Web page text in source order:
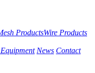
ProductsWire Products
News Contact